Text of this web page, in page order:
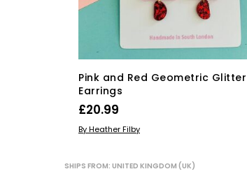
Pink and Red Geometric Glitter
Earrings
£20.99
ADD TO BASKET
By Heather Filby
SHIPS FROM: UNITED KINGDOM (UK)